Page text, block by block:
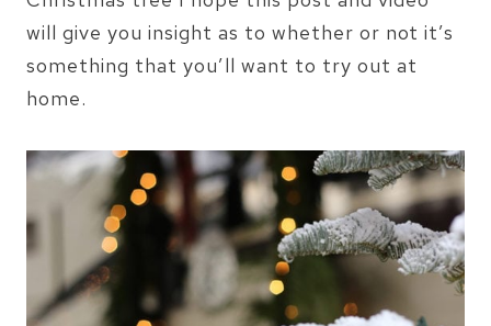
will give you insight as to whether or not it’s
something that you’ll want to try out at
home.